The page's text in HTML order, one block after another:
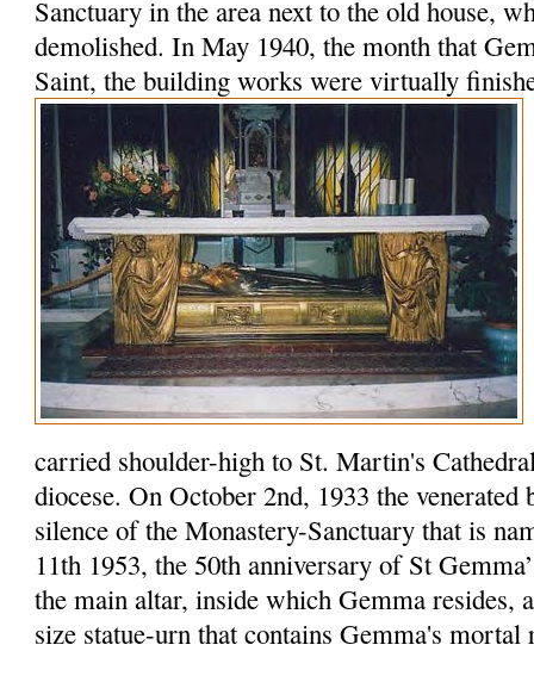
Sanctuary in the area next to the old house,
demolished. In May 1940, the month that
Saint, the building works were virtually
carried shoulder-high to St. Martin's
diocese. On October 2nd, 1933 the venerated
silence of the Monastery-Sanctuary that is
11th 1953, the 50th anniversary of St
the main altar, inside which Gemma resides,
size statue-urn that contains Gemma's mortal